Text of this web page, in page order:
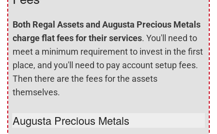
Both Regal Assets and Augusta Precious Metals
charge flat fees for their services. You'll need to
meet a minimum requirement to invest in the first
place, and you'll need to pay account setup fees.
Then there are the fees for the assets
themselves.
Augusta Precious Metals